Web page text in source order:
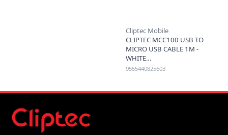
Cliptec Mobile
CLIPTEC MCC100 USB TO
MICRO USB CABLE 1M -
WHITE
9555440825603